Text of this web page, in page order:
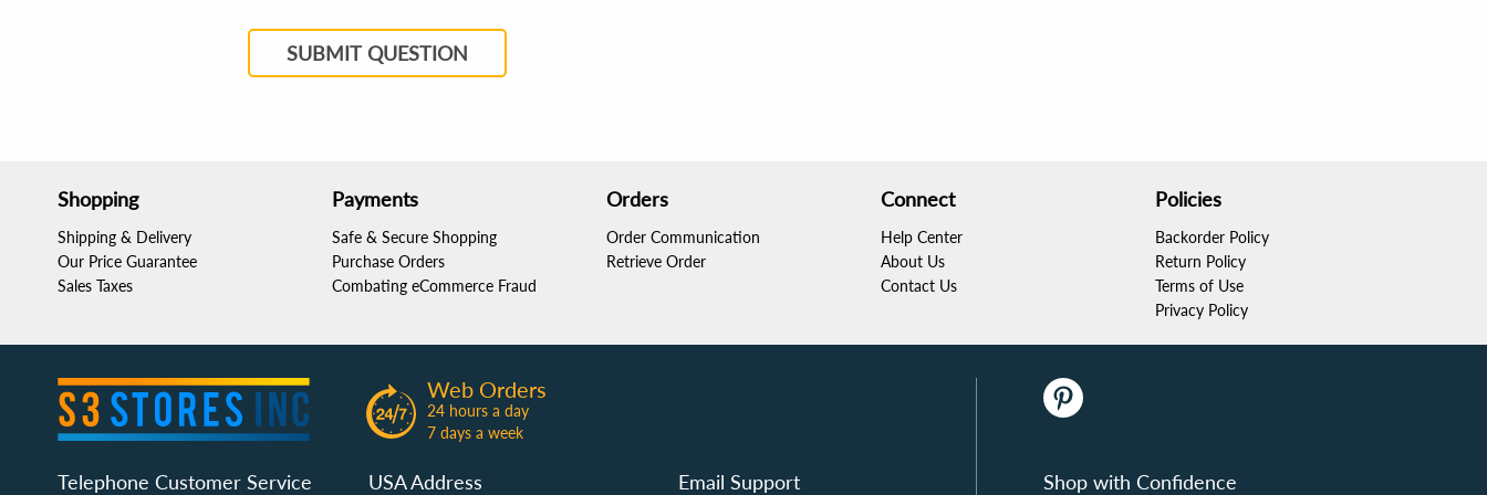
SUBMIT QUESTION
Shopping
Shipping & Delivery
Our Price Guarantee
Sales Taxes
Payments
Safe & Secure Shopping
Purchase Orders
Combating eCommerce Fraud
Orders
Order Communication
Retrieve Order
Connect
Help Center
About Us
Contact Us
Policies
Backorder Policy
Return Policy
Terms of Use
Privacy Policy
Web Orders
24 hours a day
7 days a week
Telephone Customer Service USA Address Email Support Shop with Confidence